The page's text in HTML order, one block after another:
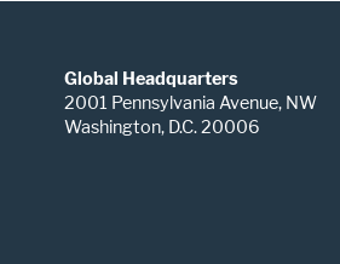
Global Headquarters
2001 Pennsylvania Avenue, NW
Washington, D.C. 20006